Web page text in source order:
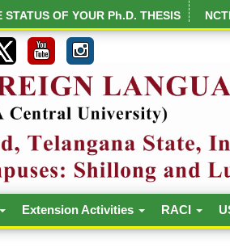
STATUS OF YOUR Ph.D. THESIS
Extension Activities RACI